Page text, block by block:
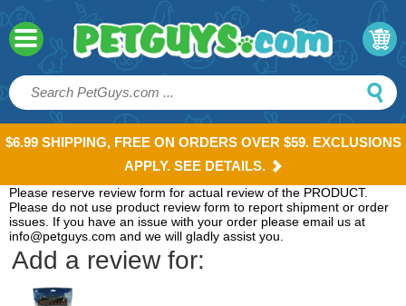
$6.99 SHIPPING, FREE ON ORDERS OVER $59. EXCLUSIONS
APPLY. SEE DETAILS.
Please reserve review form for actual review of the PRODUCT.
Please do not use product review form to report shipment or order
issues. If you have an issue with your order please email us at
info@petguys.com and we will gladly assist you.
Add a review for: